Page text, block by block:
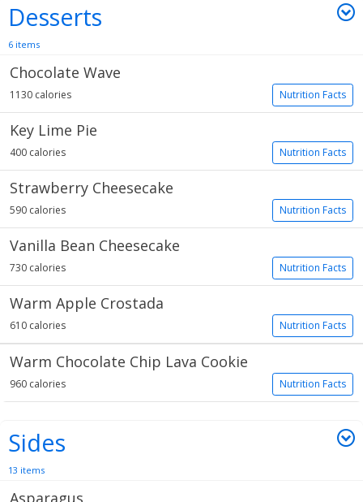
Desserts
6 items
Chocolate Wave
Nutrition Facts
1130 calories
Key Lime Pie
Nutrition Facts
400 calories
Strawberry Cheesecake
Nutrition Facts
590 calories
Vanilla Bean Cheesecake
Nutrition Facts
730 calories
Warm Apple Crostada
Nutrition Facts
610 calories
Warm Chocolate Chip Lava Cookie
Nutrition Facts
960 calories
Sides
13 items
Asparagus